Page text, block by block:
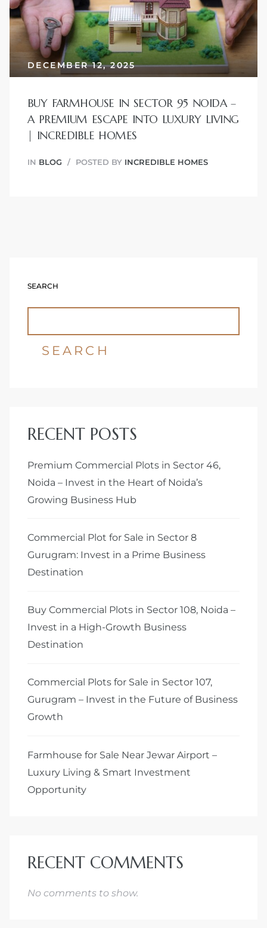
DECEMBER 12, 2025
BUY FARMHOUSE IN SECTOR 95 NOIDA –
A PREMIUM ESCAPE INTO LUXURY LIVING
| INCREDIBLE HOMES
IN BLOG POSTED BY INCREDIBLE HOMES
SEARCH
SEARCH
RECENT POSTS
Premium Commercial Plots in Sector 46,
Noida – Invest in the Heart of Noida’s
Growing Business Hub
Commercial Plot for Sale in Sector 8
Gurugram: Invest in a Prime Business
Destination
Buy Commercial Plots in Sector 108, Noida –
Invest in a High-Growth Business
Destination
Commercial Plots for Sale in Sector 107,
Gurugram – Invest in the Future of Business
Growth
Farmhouse for Sale Near Jewar Airport –
Luxury Living & Smart Investment
Opportunity
RECENT COMMENTS
No comments to show.